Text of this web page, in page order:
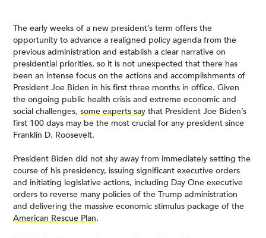
The early weeks of a new president’s term offers the
opportunity to advance a realigned policy agenda from the
previous administration and establish a clear narrative on
presidential priorities, so it is not unexpected that there has
been an intense focus on the actions and accomplishments of
President Joe Biden in his first three months in office. Given
the ongoing public health crisis and extreme economic and
social challenges, some experts say that President Joe Biden’s
first 100 days may be the most crucial for any president since
Franklin D. Roosevelt.
President Biden did not shy away from immediately setting the
course of his presidency, issuing significant executive orders
and initiating legislative actions, including Day One executive
orders to reverse many policies of the Trump administration
and delivering the massive economic stimulus package of the
American Rescue Plan.